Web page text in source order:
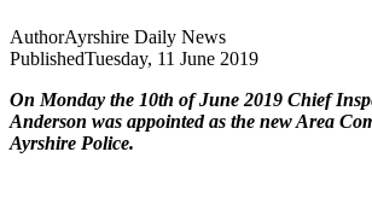
AuthorAyrshire Daily News
PublishedTuesday, 11 June 2019
On Monday the 10th of June 2019 Chief
Anderson was appointed as the new Area
Ayrshire Police.